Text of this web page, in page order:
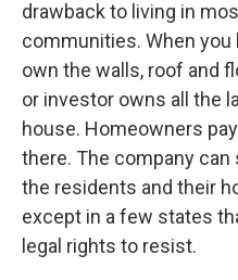
drawback to living in
communities. When you
own the walls, roof and
or investor owns all the
house. Homeowners
there. The company
the residents and their
except in a few states
legal rights to resist.